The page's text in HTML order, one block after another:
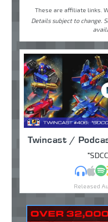
These are affiliate links.
Details subject to change.
Twincast /
MP3
Released